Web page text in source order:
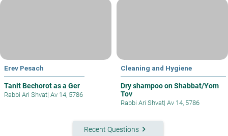
Erev Pesach
Tanit Bechorot as a Ger
Rabbi Ari Shvat| Av 14, 5786
Cleaning and Hygiene
Dry shampoo on Shabbat/Yom
Tov
Rabbi Ari Shvat| Av 14, 5786
Recent Questionskeyboard_arrow_right